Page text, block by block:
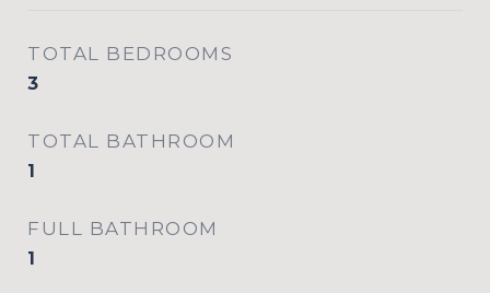
TOTAL BEDROOMS
3
TOTAL BATHROOM
1
FULL BATHROOM
1